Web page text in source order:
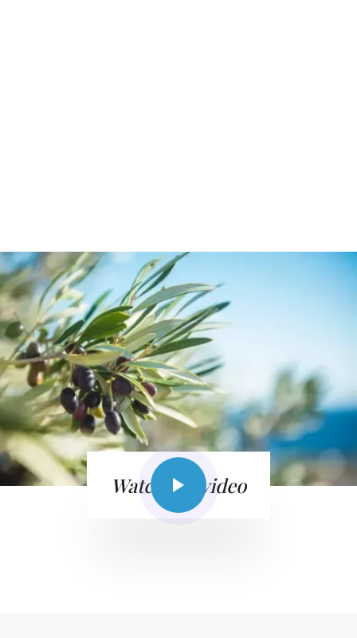
Watch the video